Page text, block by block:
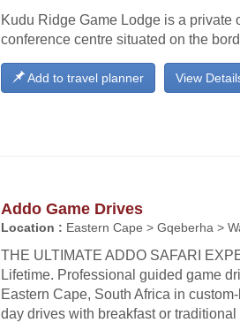
Kudu Ridge Game Lodge is a private
conference centre situated on the
View
Add to travel planner
Addo Game Drives
Location : Eastern Cape > Gqeberha >
THE ULTIMATE ADDO SAFARI
Lifetime. Professional guided game
Eastern Cape, South Africa in
day drives with breakfast or